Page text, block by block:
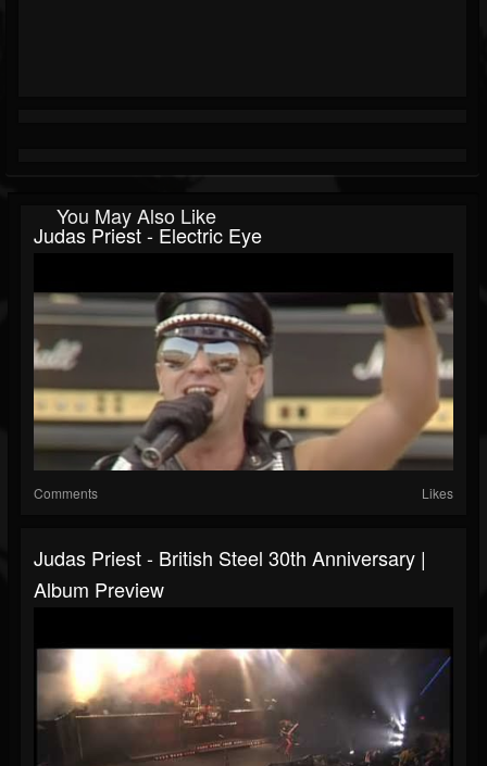
You May Also Like
Judas Priest - Electric Eye
Comments Likes
Judas Priest - British Steel 30th Anniversary |
Album Preview